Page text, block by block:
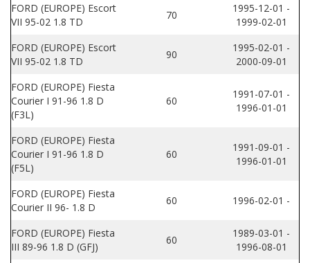
FORD (EUROPE) Escort
VII 95-02 1.8 TD
70
1995-12-01 -
1999-02-01
FORD (EUROPE) Escort
VII 95-02 1.8 TD
90
1995-02-01 -
2000-09-01
FORD (EUROPE) Fiesta
Courier I 91-96 1.8 D
(F3L)
60
1991-07-01 -
1996-01-01
FORD (EUROPE) Fiesta
Courier I 91-96 1.8 D
(F5L)
60
1991-09-01 -
1996-01-01
FORD (EUROPE) Fiesta
Courier II 96- 1.8 D
60 1996-02-01 -
FORD (EUROPE) Fiesta
III 89-96 1.8 D (GFJ)
60
1989-03-01 -
1996-08-01